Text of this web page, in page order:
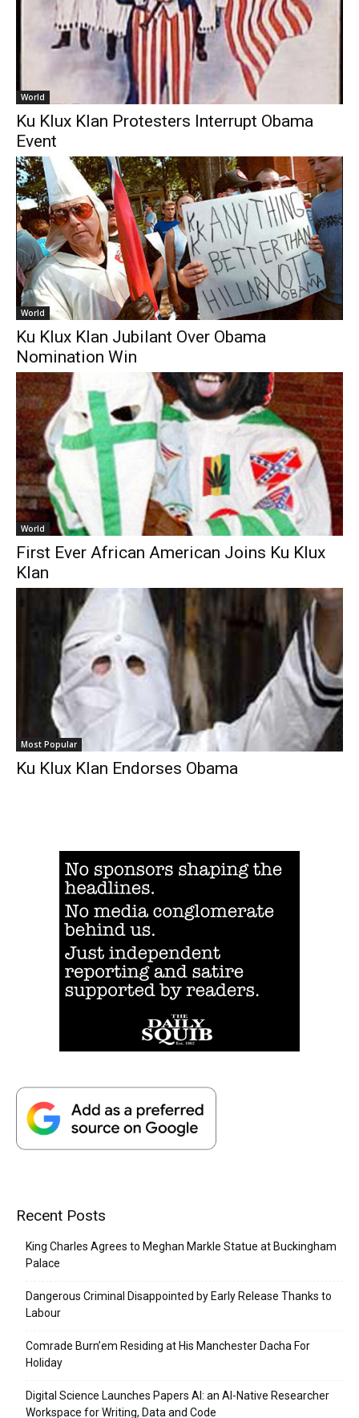
World
Ku Klux Klan Protesters Interrupt Obama
Event
World
Ku Klux Klan Jubilant Over Obama
Nomination Win
World
First Ever African American Joins Ku Klux
Klan
Most Popular
Ku Klux Klan Endorses Obama
Recent Posts
King Charles Agrees to Meghan Markle Statue at Buckingham
Palace
Dangerous Criminal Disappointed by Early Release Thanks to
Labour
Comrade Burn’em Residing at His Manchester Dacha For
Holiday
Digital Science Launches Papers AI: an AI-Native Researcher
Workspace for Writing, Data and Code